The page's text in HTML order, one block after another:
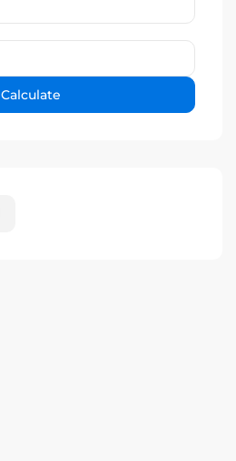
Calculate